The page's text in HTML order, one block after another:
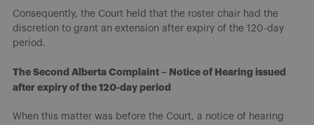
Consequently, the Court held that the roster chair had the
discretion to grant an extension after expiry of the 120-day
period.
The Second Alberta Complaint – Notice of Hearing issued
after expiry of the 120-day period
When this matter was before the Court, a notice of hearing